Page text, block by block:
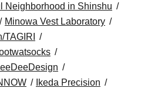
Neighborhood in Shinshu
Minowa Vest Laboratory
TAGIRI
Ikeda Precision